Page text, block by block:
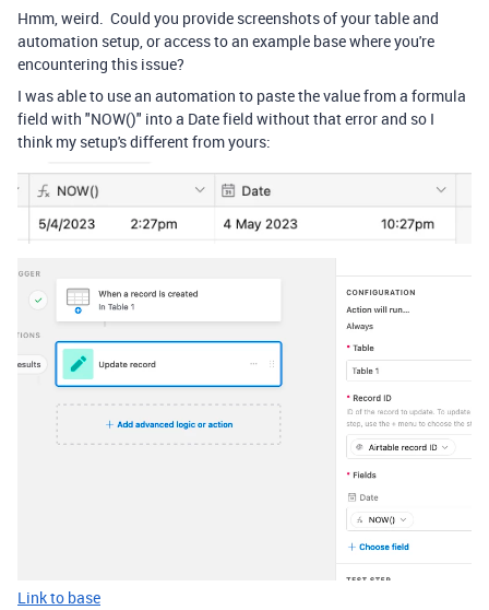
Hmm, weird. Could you provide screenshots of your table and
automation setup, or access to an example base where you're
encountering this issue?
I was able to use an automation to paste the value from a formula
field with "NOW()" into a Date field without that error and so I
think my setup's different from yours:
Link to base